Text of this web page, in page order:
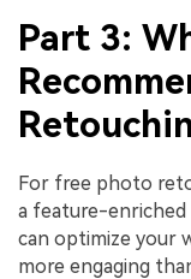
Part 3:
For free photo
a feature-enriched
can optimize your
more engaging